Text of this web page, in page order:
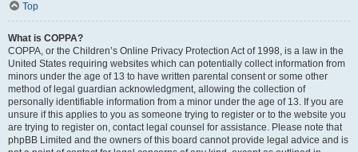
Top
What is COPPA?
COPPA, or the Children’s Online Privacy Protection Act of 1998, is a law in the
United States requiring websites which can potentially collect information from
minors under the age of 13 to have written parental consent or some other
method of legal guardian acknowledgment, allowing the collection of
personally identifiable information from a minor under the age of 13. If you are
unsure if this applies to you as someone trying to register or to the website you
are trying to register on, contact legal counsel for assistance. Please note that
phpBB Limited and the owners of this board cannot provide legal advice and is